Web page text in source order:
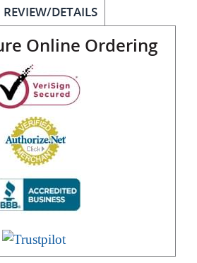
REVIEW/DETAILS
Online Ordering